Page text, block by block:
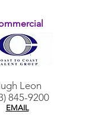
Leon
845-9200
EMAIL